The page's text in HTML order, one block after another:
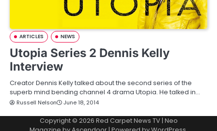
ARTICLES NEWS
Utopia Series 2 Dennis Kelly
Interview
Creator Dennis Kelly talked about the second series of the
superb mind bending channel 4 drama Utopia. He talked in…
Russell Nelson June 18, 2014
Copyright © 2026 Red Carpet News TV| Neo